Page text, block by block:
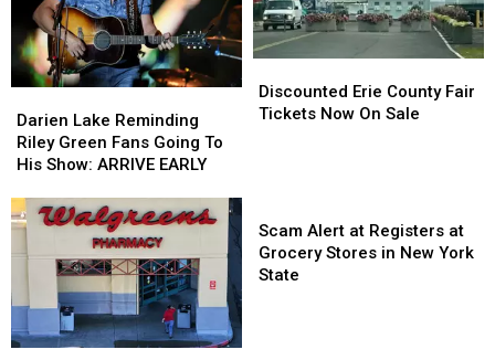
Lake
Reminding
Riley
Fans
Going
To
Show:
ARRIVE
EARLY
Darien Lake Reminding
Riley Green Fans Going To
His Show: ARRIVE EARLY
Lake
Reminding
Riley
Fans
Going
To
Show:
ARRIVE
EARLY
Erie
County
Sale
Discounted Erie County Fair
Tickets Now On Sale
Erie
County
Sale
Scam Alert at Registers at
Grocery Stores in New York
State
Alert
at
Registers